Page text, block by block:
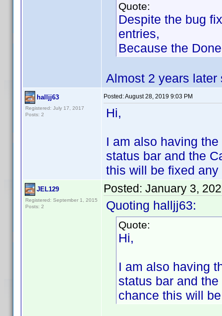
Quote:
Despite the bug
entries,
Because the
Almost 2 years later
halljj63
Registered: July 17, 2017
Posts: 2
Posted:August 28, 2019 9:03 PM
Hi,
I am also having
status bar and the
this will be fixed
JEL129
Registered: September 1, 2015
Posts: 2
Posted: January 3,
Quoting halljj63:
Quote:
Hi,
I am also having
status bar and
chance this will